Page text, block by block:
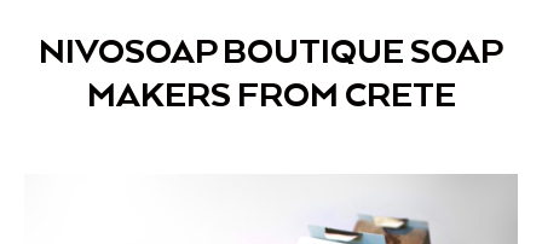
NIVOSOAP BOUTIQUE SOAP
MAKERS FROM CRETE